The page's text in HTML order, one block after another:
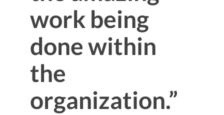
work being
done within
the
organization.”